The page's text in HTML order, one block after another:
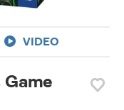
VIDEO
Game